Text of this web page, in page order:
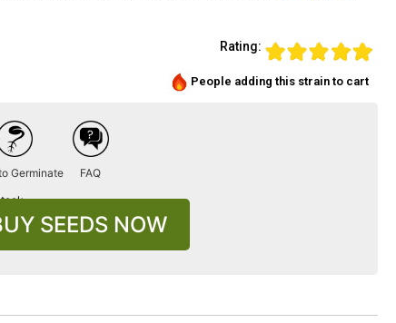
Rating:
People adding this strain to cart
Germinate FAQ
SEEDS NOW